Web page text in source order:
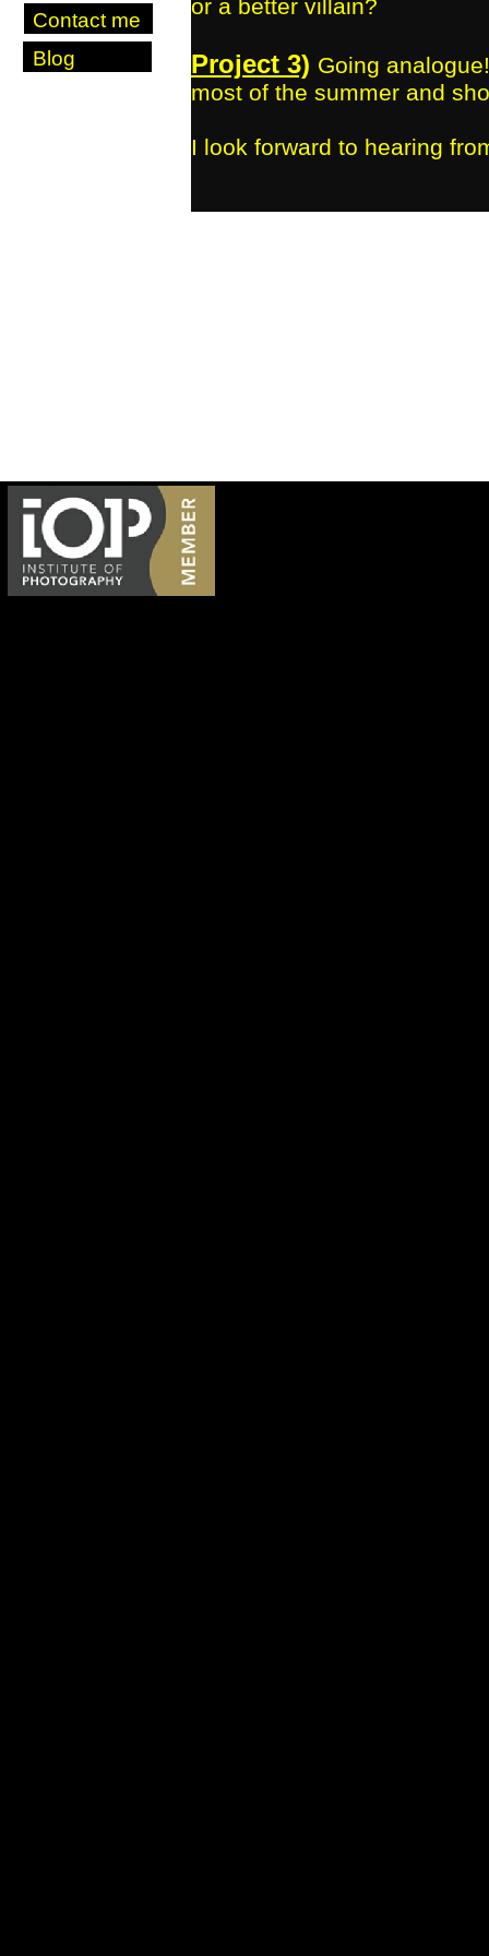
Contact me
Blog
or a better villain?
Project 3) Going
most of the summer and
I look forward to hearing